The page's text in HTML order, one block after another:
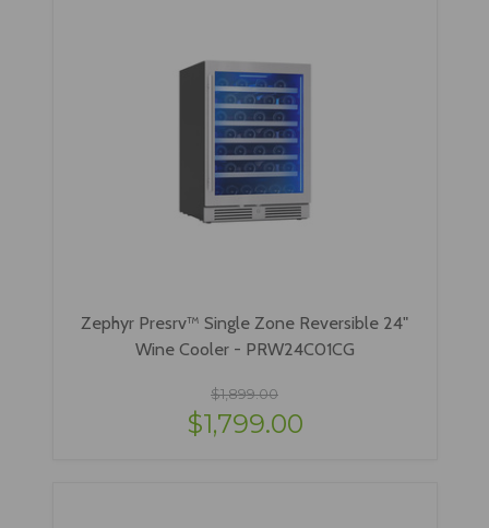
Zephyr Presrv™ Single Zone Reversible 24"
Wine Cooler - PRW24C01CG
$1,899.00
$1,799.00